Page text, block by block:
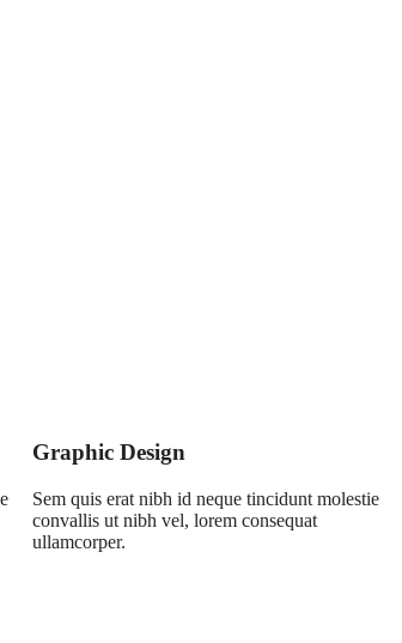
Graphic Design
Sem quis erat nibh id neque tincidunt molestie
convallis ut nibh vel, lorem consequat
ullamcorper.